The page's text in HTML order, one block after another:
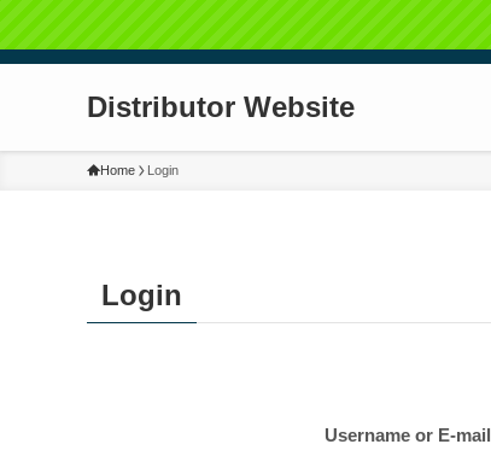
Distributor Website
Home Login
Login
Username or E-mail